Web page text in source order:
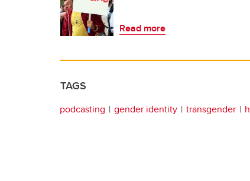
Read more
TAGS
podcasting gender identity transgender